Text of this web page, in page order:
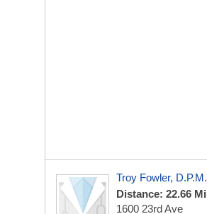
Troy Fowler, D.P.M.
Distance: 22.66 Mi
1600 23rd Ave